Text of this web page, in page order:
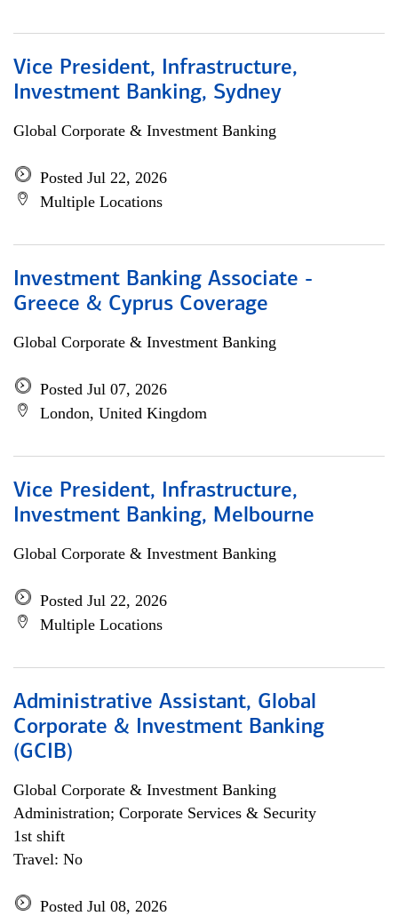
Vice President, Infrastructure,
Investment Banking, Sydney
Global Corporate & Investment Banking
Posted Jul 22, 2026
Multiple Locations
Investment Banking Associate -
Greece & Cyprus Coverage
Global Corporate & Investment Banking
Posted Jul 07, 2026
London, United Kingdom
Vice President, Infrastructure,
Investment Banking, Melbourne
Global Corporate & Investment Banking
Posted Jul 22, 2026
Multiple Locations
Administrative Assistant, Global
Corporate & Investment Banking
(GCIB)
Global Corporate & Investment Banking
Administration; Corporate Services & Security
1st shift
Travel: No
Posted Jul 08, 2026